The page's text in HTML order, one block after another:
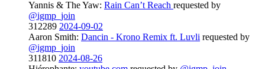
Yannis & The Yaw: Rain Can’t Reach requested by
@igmp_join
312289 2024-09-02
Aaron Smith: Dancin - Krono Remix ft. Luvli requested by
@igmp_join
311810 2024-08-26